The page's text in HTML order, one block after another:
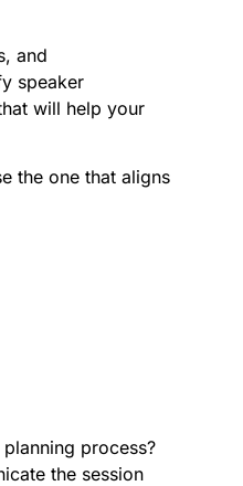
and
speaker
will help your
the one that aligns
process?
the session